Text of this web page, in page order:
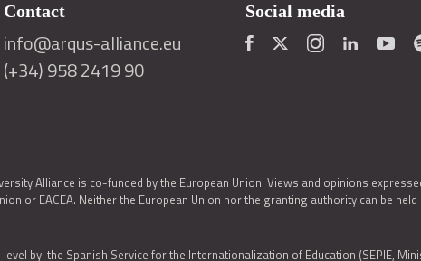
Contact
info@arqus-alliance.eu
(+34) 958 2419 90
Social media
Alliance is co-funded by the European Union. Views and opinions
or EACEA. Neither the European Union nor the granting authority can be
by: the Spanish Service for the Internationalization of Education (SEPIE,